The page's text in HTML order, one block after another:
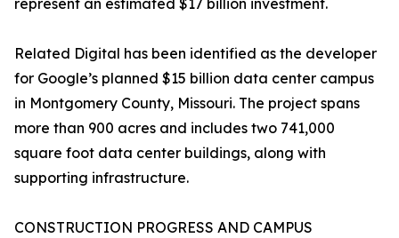
represent an estimated $17 billion investment.
Related Digital has been identified as the developer
for Google’s planned $15 billion data center campus
in Montgomery County, Missouri. The project spans
more than 900 acres and includes two 741,000
square foot data center buildings, along with
supporting infrastructure.
CONSTRUCTION PROGRESS AND CAMPUS